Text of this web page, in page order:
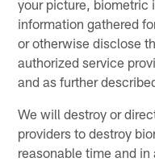
your picture, biometric
information gathered
or otherwise disclose
authorized service
and as further
We will destroy or
providers to destroy
reasonable time and